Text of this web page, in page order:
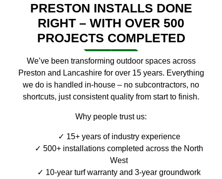
PRESTON INSTALLS DONE
RIGHT – WITH OVER 500
PROJECTS COMPLETED
We’ve been transforming outdoor spaces across
Preston and Lancashire for over 15 years. Everything
we do is handled in-house – no subcontractors, no
shortcuts, just consistent quality from start to finish.
Why people trust us:
15+ years of industry experience
500+ installations completed across the North
West
10-year turf warranty and 3-year groundwork